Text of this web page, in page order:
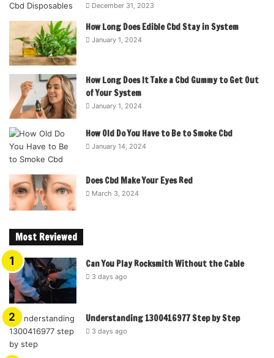
December 31, 2023
How Long Does Edible Cbd Stay in System
January 1, 2024
How Long Does It Take a Cbd Gummy to Get Out
of Your System
January 1, 2024
How Old Do You Have to Be to Smoke Cbd
January 14, 2024
Does Cbd Make Your Eyes Red
March 3, 2024
Most Reviewed
Can You Play Rocksmith Without the Cable
3 days ago
Understanding 1300416977 Step by Step
3 days ago